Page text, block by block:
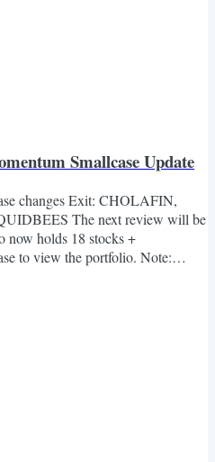
only. No marketing...
Smallcase Update
changes Exit: CHOLAFIN,
The next review will be
now holds 18 stocks +
to view the portfolio. Note:
you will see the rebalance
Here we'll share important